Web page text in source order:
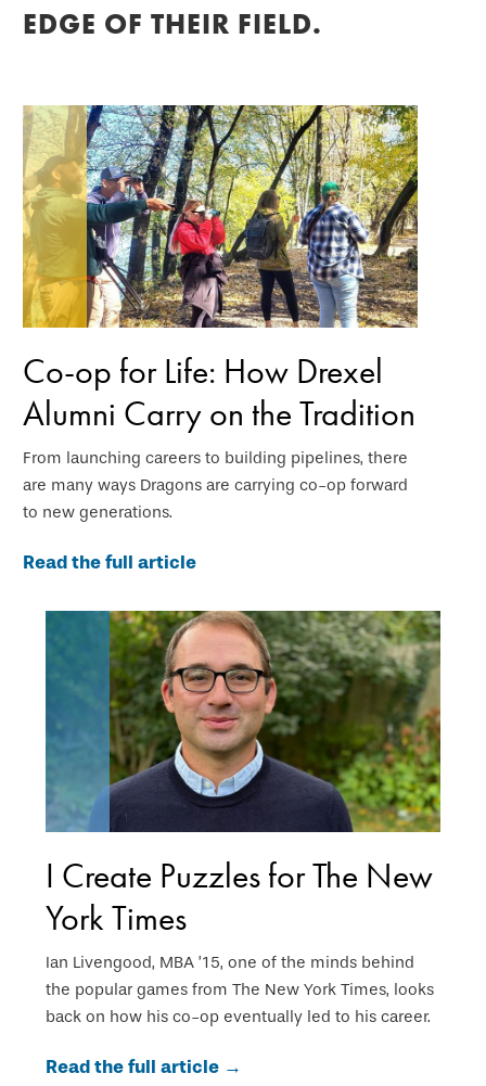
EDGE OF THEIR FIELD.
Co-op for Life: How Drexel
Alumni Carry on the Tradition
From launching careers to building pipelines, there
are many ways Dragons are carrying co-op forward
to new generations.
Read the full article
I Create Puzzles for The New
York Times
Ian Livengood, MBA ’15, one of the minds behind
the popular games from The New York Times, looks
back on how his co-op eventually led to his career.
Read the full article →